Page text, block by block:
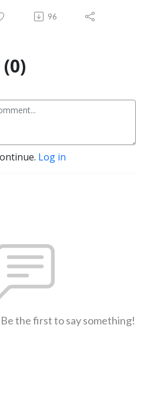
96
Log in
the first to say something!